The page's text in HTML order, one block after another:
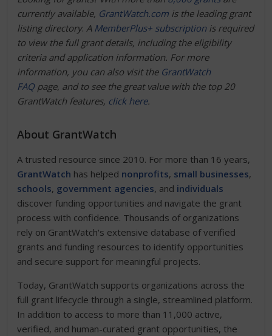
currently available, GrantWatch.com is the leading grant
listing directory.A MemberPlus+ subscriptionis required
to view the full grant details, including the eligibility
criteria and application information. For more
information, you can also visit the GrantWatch
FAQ page, and to see the great value with the top 20
GrantWatch features, click here.
About GrantWatch
A trusted resource since 2010. For more than 16 years,
GrantWatch has helped nonprofits, small businesses,
schools, government agencies, and individuals
discover funding opportunities and navigate the grant
process with confidence. Thousands of organizations
rely on GrantWatch's extensive database of verified
grants and funding resources to identify opportunities
and secure support for meaningful projects.
Today, GrantWatch supports organizations across the
full grant lifecycle through a single, streamlined platform.
In addition to access to more than 11,000 active,
verified, and human-curated grant opportunities, the